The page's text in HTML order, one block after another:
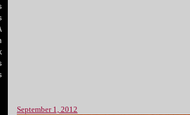
September 1, 2012